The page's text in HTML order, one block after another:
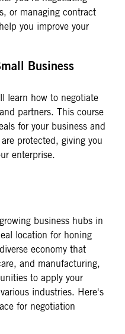
or managing contract
you improve your
Business
learn how to negotiate
partners. This course
for your business and
protected, giving you
enterprise.
business hubs in
location for honing
economy that
and manufacturing,
to apply your
industries. Here's
for negotiation